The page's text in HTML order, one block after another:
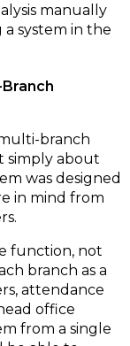
manually
system in the
branch
simply about
was designed
in mind from
function, not
branch as a
attendance
office
from a single